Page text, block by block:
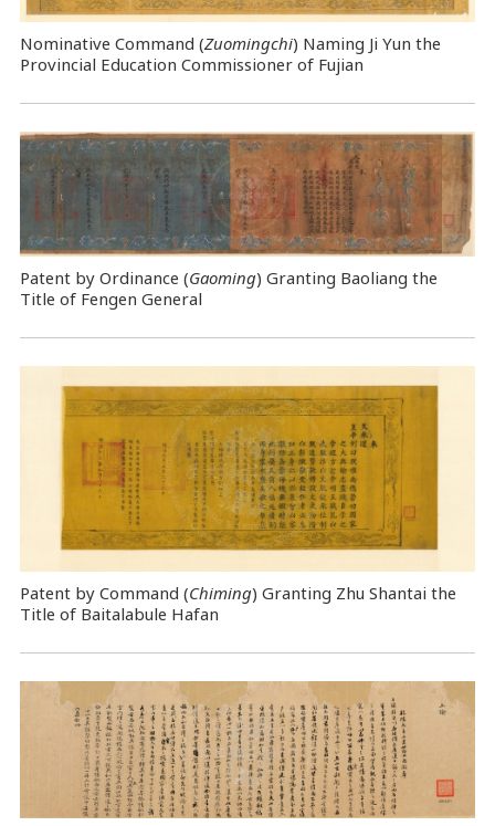
Nominative Command (Zuomingchi) Naming Ji Yun the
Provincial Education Commissioner of Fujian
Patent by Ordinance (Gaoming) Granting Baoliang the
Title of Fengen General
Patent by Command (Chiming) Granting Zhu Shantai the
Title of Baitalabule Hafan